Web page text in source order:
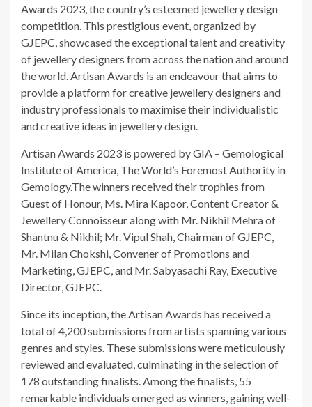
Awards 2023, the country’s esteemed jewellery design
competition. This prestigious event, organized by
GJEPC, showcased the exceptional talent and creativity
of jewellery designers from across the nation and around
the world. Artisan Awards is an endeavour that aims to
provide a platform for creative jewellery designers and
industry professionals to maximise their individualistic
and creative ideas in jewellery design.
Artisan Awards 2023 is powered by GIA – Gemological
Institute of America, The World’s Foremost Authority in
Gemology.The winners received their trophies from
Guest of Honour, Ms. Mira Kapoor, Content Creator &
Jewellery Connoisseur along with Mr. Nikhil Mehra of
Shantnu & Nikhil; Mr. Vipul Shah, Chairman of GJEPC,
Mr. Milan Chokshi, Convener of Promotions and
Marketing, GJEPC, and Mr. Sabyasachi Ray, Executive
Director, GJEPC.
Since its inception, the Artisan Awards has received a
total of 4,200 submissions from artists spanning various
genres and styles. These submissions were meticulously
reviewed and evaluated, culminating in the selection of
178 outstanding finalists. Among the finalists, 55
remarkable individuals emerged as winners, gaining well-